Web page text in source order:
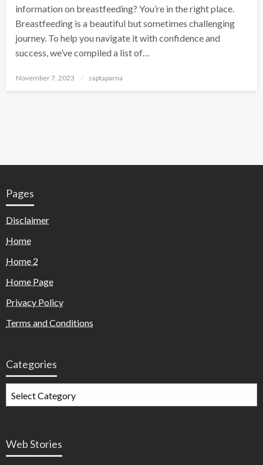
information on breastfeeding? You’re in the right place.
Breastfeeding is a beautiful but sometimes challenging
journey. To help you navigate it with confidence and
success, we’ve compiled a list of…
November 7, 2023 saptaparna
Pages
Disclaimer
Home
Home 2
Home Page
Privacy Policy
Terms and Conditions
Categories
Web Stories